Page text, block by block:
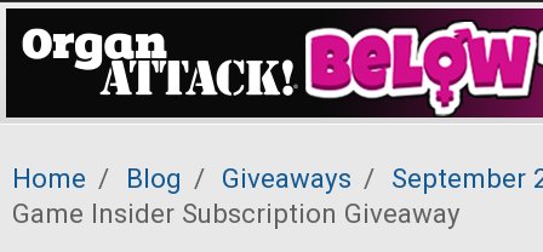
Home / Blog / Giveaways / September
Game Insider Subscription Giveaway